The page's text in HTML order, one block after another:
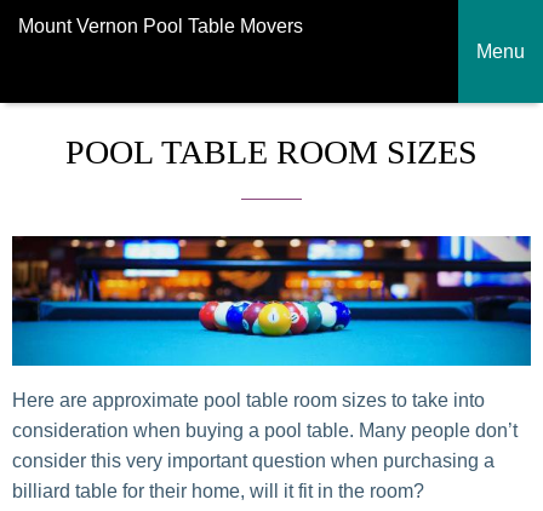
Mount Vernon Pool Table Movers
Menu
POOL TABLE ROOM SIZES
Here are approximate pool table room sizes to take into
consideration when buying a pool table. Many people don’t
consider this very important question when purchasing a
billiard table for their home, will it fit in the room?